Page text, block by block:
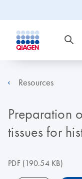
Resources
Preparation
tissues for
PDF(190.54 KB)